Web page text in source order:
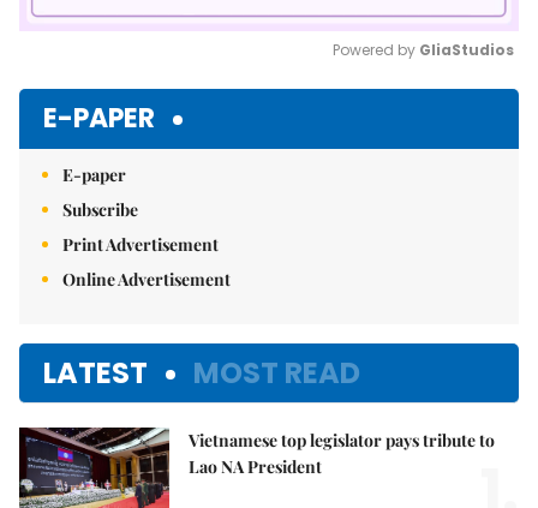
Powered by GliaStudios
E-PAPER
E-paper
Subscribe
Print Advertisement
Online Advertisement
LATEST MOST READ
Vietnamese top legislator pays tribute to
Lao NA President